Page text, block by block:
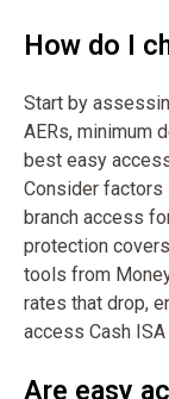
How do I
Start by
AERs, minimum
best easy
Consider
branch access
protection
tools from
rates that drop,
access Cash ISA
Are easy